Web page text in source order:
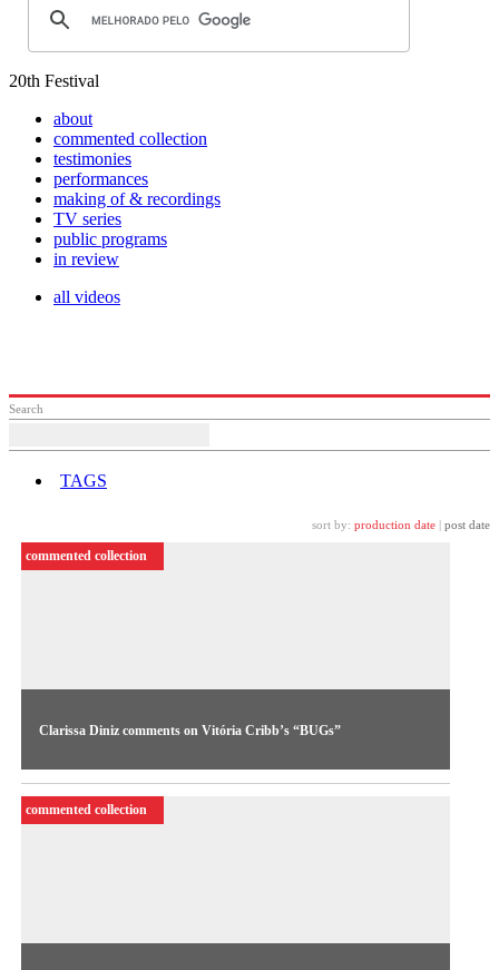
20th Festival
about
commented collection
testimonies
performances
making of & recordings
TV series
public programs
in review
all videos
Search
TAGS
sort by: production date post date
Clarissa Diniz comments on Vitória Cribb’s “BUGs”
Curator Clarissa Diniz presents an original critical analysis of
BUGs (2023), a work by Vitória Cribb featured in the new
Curatorial Cycle.
commented collection
commented collection